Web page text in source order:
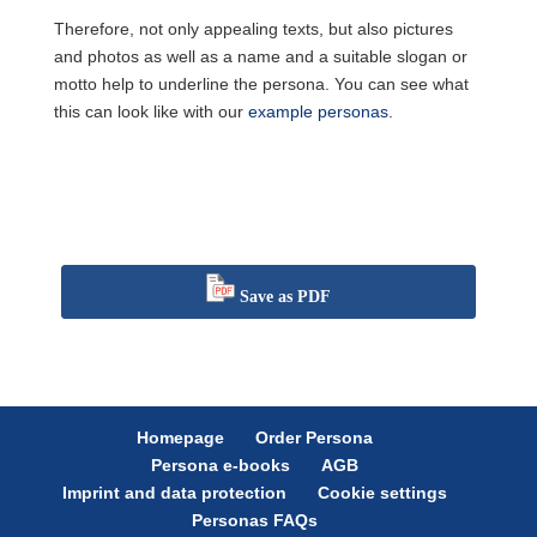
Therefore, not only appealing texts, but also pictures
and photos as well as a name and a suitable slogan or
motto help to underline the persona. You can see what
this can look like with our example personas.
Save as PDF
Homepage
Order Persona
Persona e-books
AGB
Imprint and data protection
Cookie settings
Personas FAQs